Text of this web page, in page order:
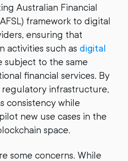
Australian Financial
framework to digital
ensuring that
activities such as digital
subject to the same
financial services. By
regulatory infrastructure,
consistency while
new use cases in the
space.
some concerns. While